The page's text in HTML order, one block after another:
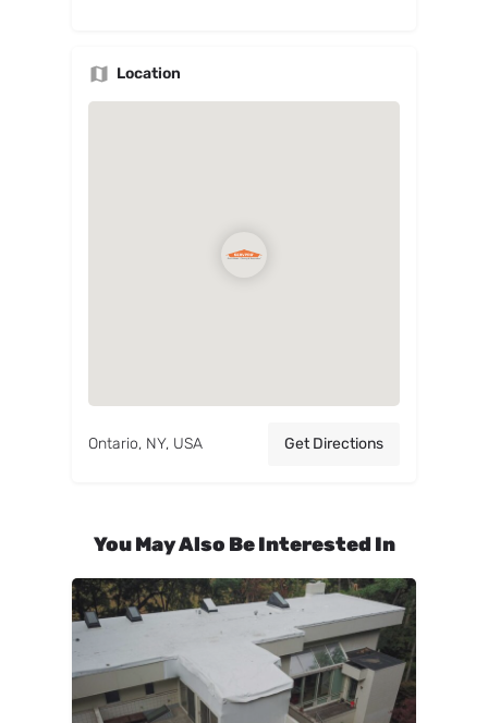
Location
Ontario, NY, USA Get Directions
You May Also Be Interested In